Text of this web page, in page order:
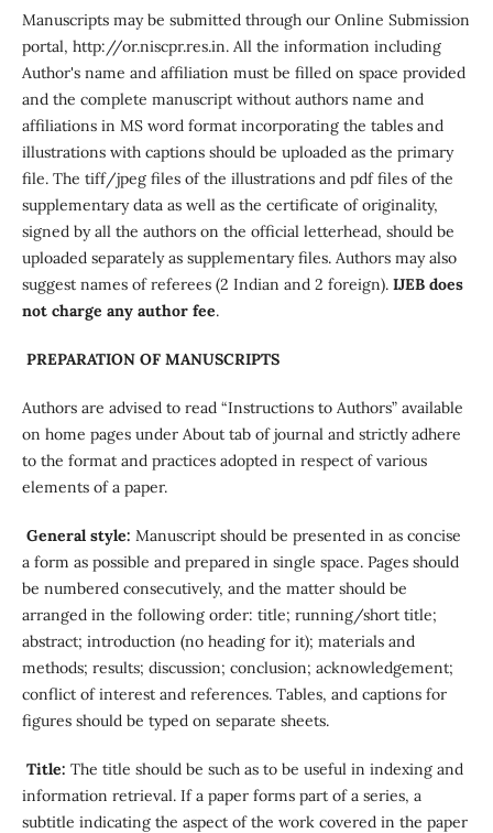
Manuscripts may be submitted through our Online Submission
portal, http://or.niscpr.res.in. All the information including
Author's name and affiliation must be filled on space provided
and the complete manuscript without authors name and
affiliations in MS word format incorporating the tables and
illustrations with captions should be uploaded as the primary
file. The tiff/jpeg files of the illustrations and pdf files of the
supplementary data as well as the certificate of originality,
signed by all the authors on the official letterhead, should be
uploaded separately as supplementary files. Authors may also
suggest names of referees (2 Indian and 2 foreign). IJEB does
not charge any author fee.
PREPARATION OF MANUSCRIPTS
Authors are advised to read “Instructions to Authors” available
on home pages under About tab of journal and strictly adhere
to the format and practices adopted in respect of various
elements of a paper.
General style: Manuscript should be presented in as concise
a form as possible and prepared in single space. Pages should
be numbered consecutively, and the matter should be
arranged in the following order: title; running/short title;
abstract; introduction (no heading for it); materials and
methods; results; discussion; conclusion; acknowledgement;
conflict of interest and references. Tables, and captions for
figures should be typed on separate sheets.
Title: The title should be such as to be useful in indexing and
information retrieval. If a paper forms part of a series, a
subtitle indicating the aspect of the work covered in the paper